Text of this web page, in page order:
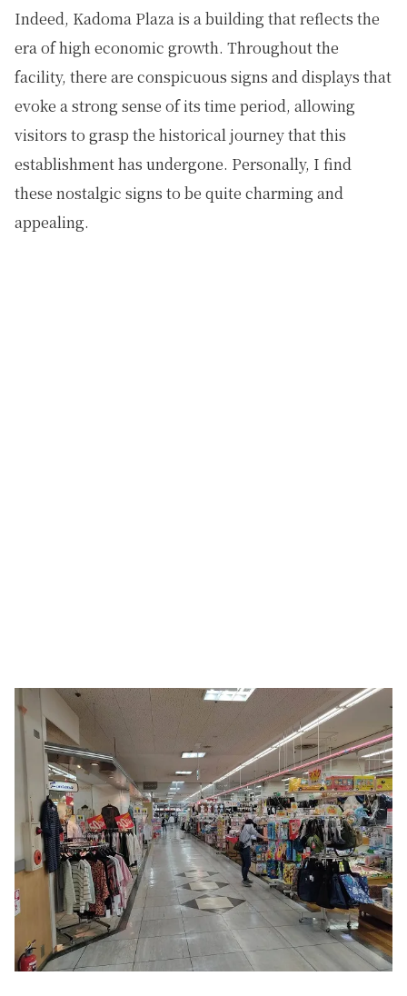
Indeed, Kadoma Plaza is a building that reflects the
era of high economic growth. Throughout the
facility, there are conspicuous signs and displays that
evoke a strong sense of its time period, allowing
visitors to grasp the historical journey that this
establishment has undergone. Personally, I find
these nostalgic signs to be quite charming and
appealing.